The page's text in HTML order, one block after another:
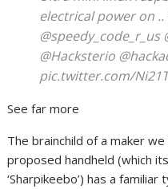
electrical power on ..
@speedy_code_r_us
@Hacksterio
pic.twitter.com/
See far more
The brainchild of a maker
proposed handheld (which
‘Sharpikeebo’) has a